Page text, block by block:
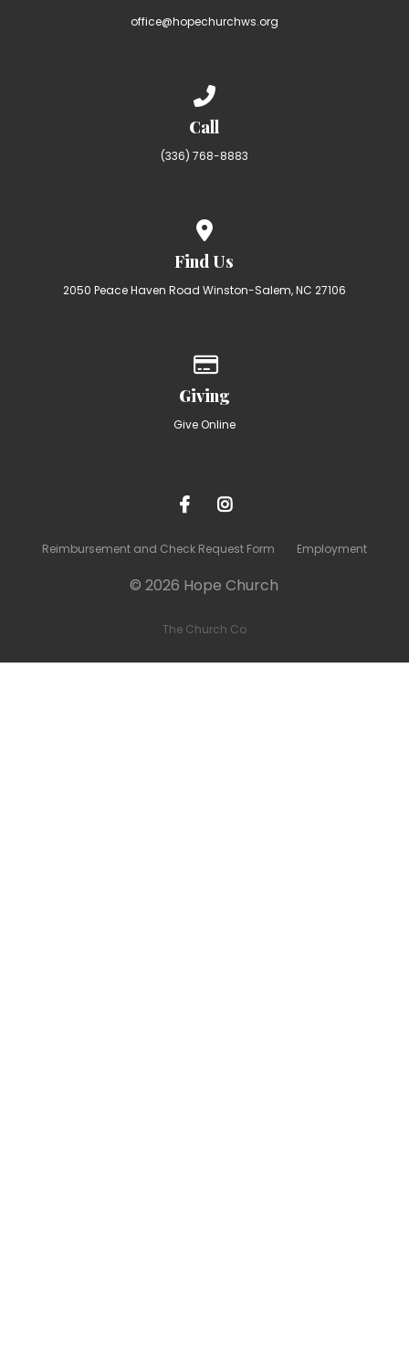
office@hopechurchws.org
Call
(336) 768-8883
Find Us
2050 Peace Haven Road Winston-Salem, NC 27106
Giving
Give Online
Reimbursement and Check Request Form Employment
© 2026 Hope Church
The Church Co